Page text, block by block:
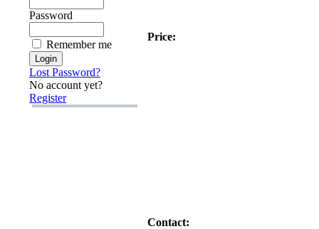
Password
Remember me
Lost Password?
No account yet?
Register
Price:
Contact: